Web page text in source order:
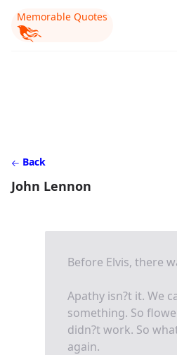
Memorable Quotes
Back
John Lennon
Before Elvis, there
Apathy isn?t it. We
something. So
didn?t work. So
again.